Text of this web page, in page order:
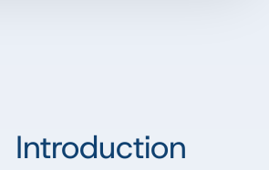
Introduction